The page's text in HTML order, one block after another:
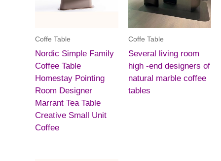
Coffe Table
Nordic Simple Family
Coffee Table
Homestay Pointing
Room Designer
Marrant Tea Table
Creative Small Unit
Coffee
Coffe Table
Several living room
high -end designers of
natural marble coffee
tables